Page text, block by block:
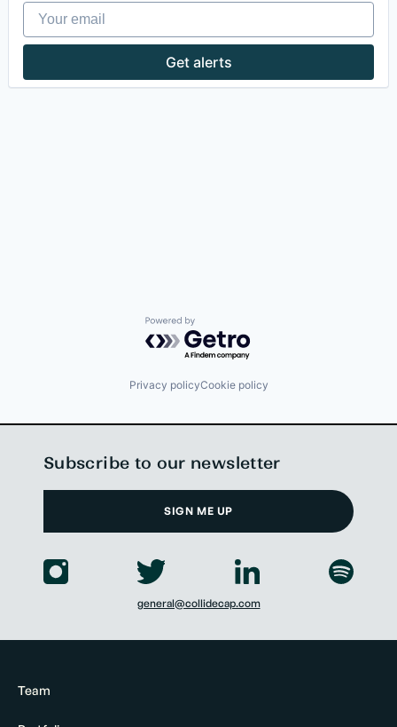
Your email
Get alerts
Powered by Getro.com
Privacy policyCookie policy
Team
Subscribe to our newsletter
SIGN ME UP
general@collidecap.com